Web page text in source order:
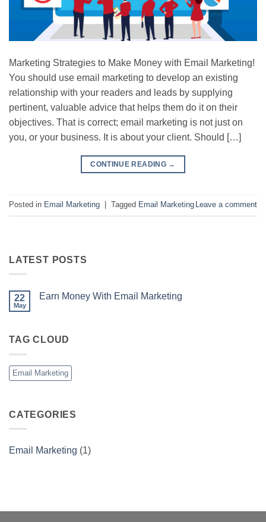
Marketing Strategies to Make Money with Email Marketing!
You should use email marketing to develop an existing
relationship with your readers and leads by supplying
pertinent, valuable advice that helps them do it on their
objectives. That is correct; email marketing is not just on
you, or your business. It is about your client. Should […]
CONTINUE READING →
Posted in Email Marketing Tagged Email Marketing Leave a comment
LATEST POSTS
22
May
Earn Money With Email Marketing
Money
TAG CLOUD
Email Marketing
CATEGORIES
Email Marketing (1)